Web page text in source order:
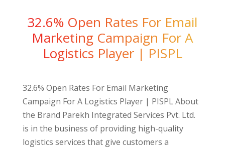
32.6% Open Rates For Email
Marketing Campaign For A
Logistics Player | PISPL
32.6% Open Rates For Email Marketing
Campaign For A Logistics Player | PISPL About
the Brand Parekh Integrated Services Pvt. Ltd.
is in the business of providing high-quality
logistics services that give customers a